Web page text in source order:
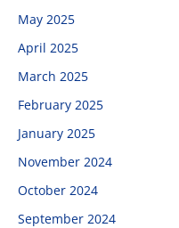
May 2025
April 2025
March 2025
February 2025
January 2025
November 2024
October 2024
September 2024